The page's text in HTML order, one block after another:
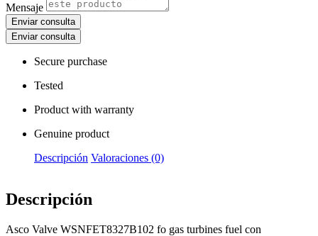
Mensaje
Enviar consulta
Enviar consulta
Secure purchase
Tested
Product with warranty
Genuine product
Descripción Valoraciones (0)
Descripción
Asco Valve WSNFET8327B102 fo gas turbines fuel con